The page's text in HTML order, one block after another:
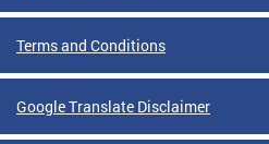
Terms and Conditions
Google Translate Disclaimer